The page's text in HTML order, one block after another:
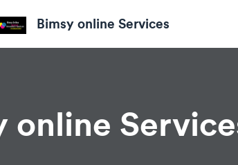
Bimsy online Services
online